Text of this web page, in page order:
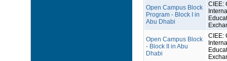
Open Campus Block
Program - Block I in
Abu Dhabi
CIEE:
Open Campus Block
- Block II in Abu
Dhabi
CIEE: